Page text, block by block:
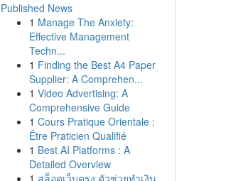
Published News
1 Manage The Anxiety:
Effective Management
Techn...
1 Finding the Best A4 Paper
Supplier: A Comprehen...
1 Video Advertising: A
Comprehensive Guide
1 Cours Pratique Orientale :
Être Praticien Qualifié
1 Best AI Platforms : A
Detailed Overview
1 สล็อตเว็บตรง ตัวช่วยทำเงิน